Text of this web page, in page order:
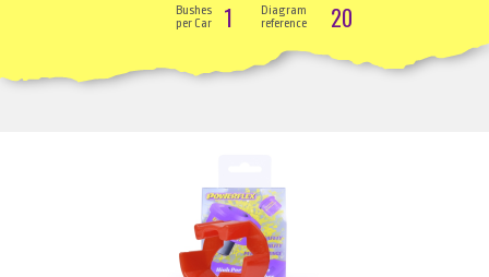
Bushes
per Car
1
Diagram
reference
20